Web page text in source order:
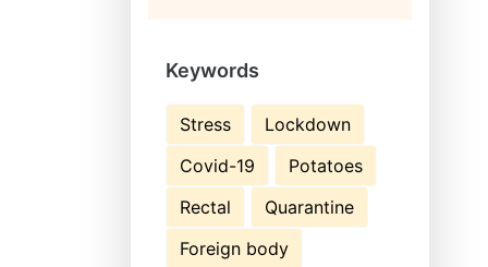
Keywords
Stress
Lockdown
Covid-19
Potatoes
Rectal
Quarantine
Foreign body